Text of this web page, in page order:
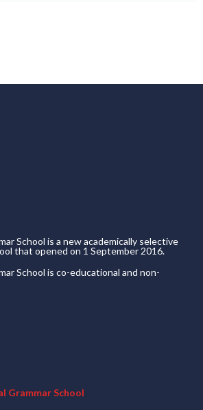
School is a new academically selective
that opened on 1 September 2016.
School is co-educational and non-
Grammar School